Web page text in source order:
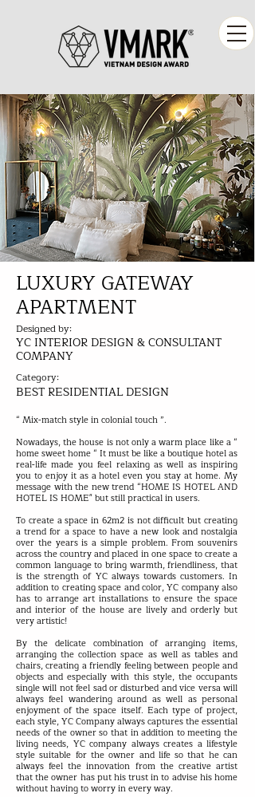
LUXURY GATEWAY
APARTMENT
Designed by:
YC INTERIOR DESIGN & CONSULTANT
COMPANY
Category:
BEST RESIDENTIAL DESIGN
“ Mix-match style in colonial touch ”.
Nowadays, the house is not only a warm place like a “
home sweet home “ It must be like a boutique hotel as
real-life made you feel relaxing as well as inspiring
you to enjoy it as a hotel even you stay at home. My
message with the new trend “HOME IS HOTEL AND
HOTEL IS HOME" but still practical in users.
To create a space in 62m2 is not difficult but creating
a trend for a space to have a new look and nostalgia
over the years is a simple problem. From souvenirs
across the country and placed in one space to create a
common language to bring warmth, friendliness, that
is the strength of YC always towards customers. In
addition to creating space and color, YC company also
has to arrange art installations to ensure the space
and interior of the house are lively and orderly but
very artistic!
By the delicate combination of arranging items,
arranging the collection space as well as tables and
chairs, creating a friendly feeling between people and
objects and especially with this style, the occupants
single will not feel sad or disturbed and vice versa will
always feel wandering around as well as personal
enjoyment of the space itself. Each type of project,
each style, YC Company always captures the essential
needs of the owner so that in addition to meeting the
living needs, YC company always creates a lifestyle
style suitable for the owner and life so that he can
always feel the innovation from the creative artist
that the owner has put his trust in to advise his home
without having to worry in every way.